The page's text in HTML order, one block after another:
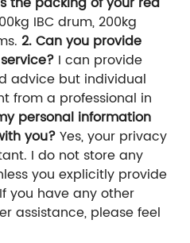
IBC drum, 200kg
2. Can you provide
I can provide
advice but individual
from a professional in
personal information
you?Yes, your privacy
I do not store any
you explicitly provide
you have any other
assistance, please feel